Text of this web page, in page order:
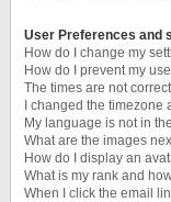
User Preferences and
How do I change my
How do I prevent my
The times are not
I changed the timezone
My language is not in
What are the images
How do I display an
What is my rank and
When I click the email